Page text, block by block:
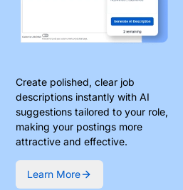
Create polished, clear job
descriptions instantly with AI
suggestions tailored to your role,
making your postings more
attractive and effective.
Learn More